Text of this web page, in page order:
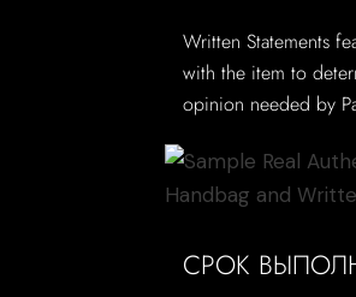
Written Statements
with the item to
opinion needed by
СРОК